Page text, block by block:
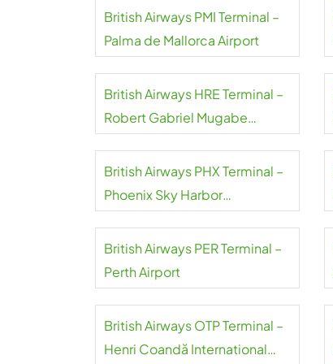
British Airways PMI Terminal –
Palma de Mallorca Airport
British Airways HRE Terminal –
Robert Gabriel Mugabe
British Airways PHX Terminal –
Phoenix Sky Harbor
British Airways PER Terminal –
Perth Airport
British Airways OTP Terminal –
Henri Coandă International